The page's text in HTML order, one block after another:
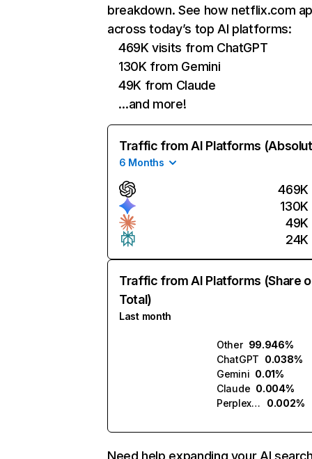
breakdown. See how netflix.com
across today’s top AI platforms:
469K visits from ChatGPT
130K from Gemini
49K from Claude
…and more!
Traffic from AI Platforms
6 Months
469K
130K
49K
24K
Traffic from AI Platforms (Share
Total)
Last month
Other 99.946%
ChatGPT 0.038%
Gemini 0.01%
Claude 0.004%
Perplexity
0.002%
Need help expanding your AI